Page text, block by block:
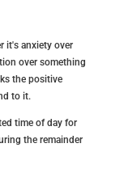
it's anxiety over
over something
the positive
to it.
time of day for
the remainder